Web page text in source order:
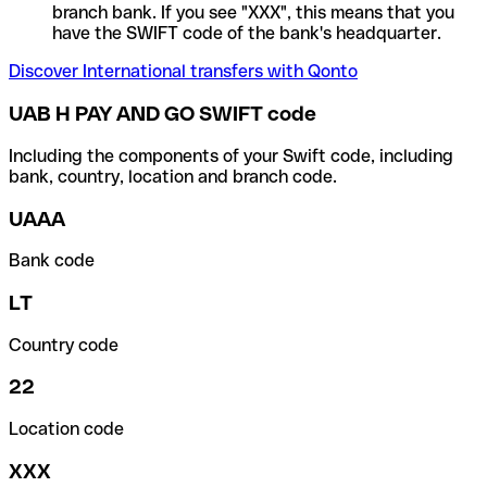
branch bank. If you see "XXX", this means that you
have the SWIFT code of the bank's headquarter.
Discover International transfers with Qonto
UAB H PAY AND GO SWIFT code
Including the components of your Swift code, including
bank, country, location and branch code.
UAAA
Bank code
LT
Country code
22
Location code
XXX